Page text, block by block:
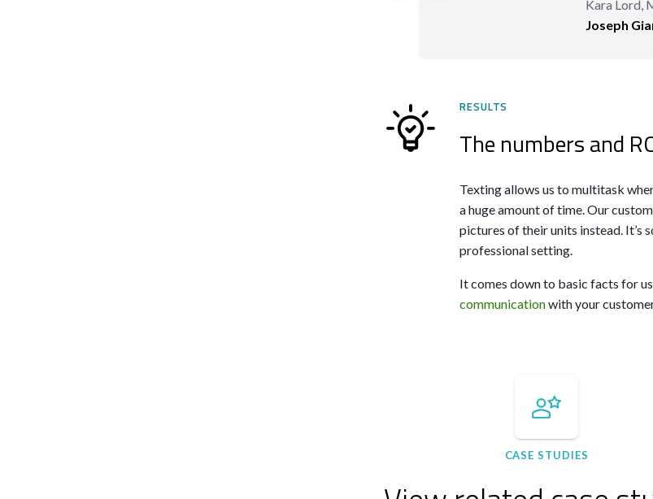
Kara Lord,
Joseph
RESULTS
The numbers and
Texting allows us to multitask
a huge amount of time. Our
pictures of their units instead. It’s
professional setting.
It comes down to basic facts for
communicationwith your
CASE STUDIES